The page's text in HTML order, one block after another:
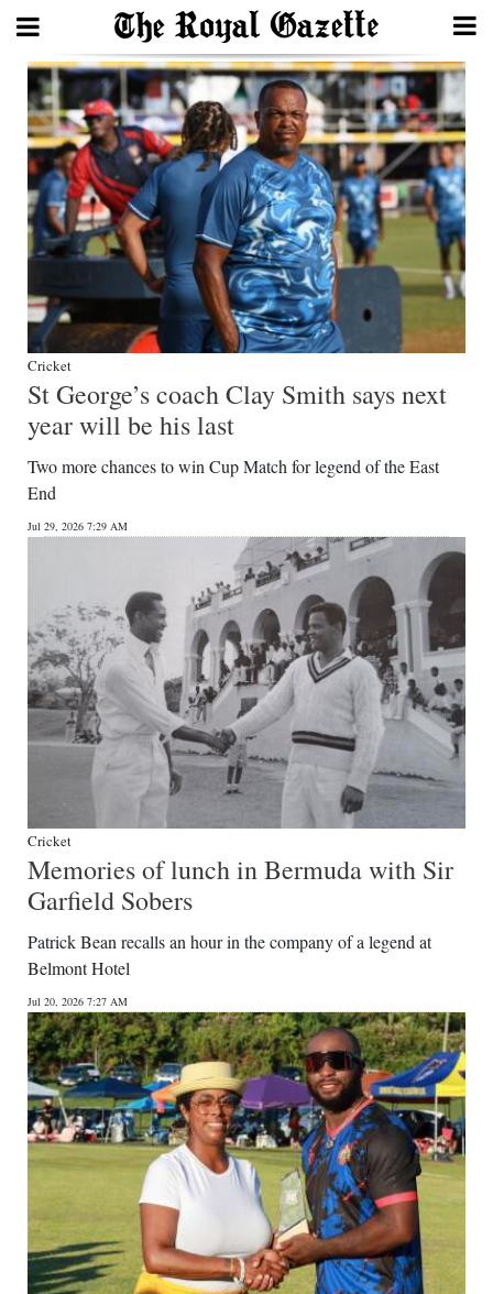
Search
Home
Year
In
Bermuda
Budget
Election
News
Business
Life
Opinion
RG
Podcast
Classifieds
Weather
Digital
edition
RGMags
Drive
Change
Cricket
St George’s coach Clay Smith says next
year will be his last
Two more chances to win Cup Match for legend of the East
End
Jul 29, 2026 7:29 AM
Cricket
Memories of lunch in Bermuda with Sir
Garfield Sobers
Patrick Bean recalls an hour in the company of a legend at
Belmont Hotel
Jul 20, 2026 7:27 AM